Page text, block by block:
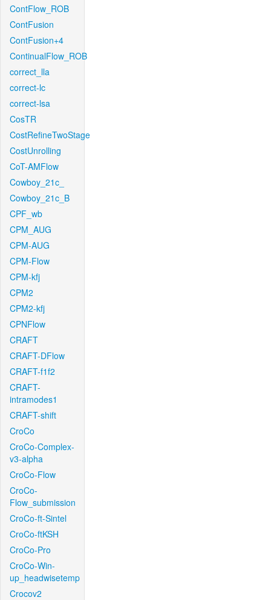
ContFlow_ROB
ContFusion
ContFusion+4
ContinualFlow_ROB
correct_lla
correct-lc
correct-lsa
CosTR
CostRefineTwoStage
CostUnrolling
CoT-AMFlow
Cowboy_21c_
Cowboy_21c_B
CPF_wb
CPM_AUG
CPM-AUG
CPM-Flow
CPM-kfj
CPM2
CPM2-kfj
CPNFlow
CRAFT
CRAFT-DFlow
CRAFT-f1f2
CRAFT-
intramodes1
CRAFT-shift
CroCo
CroCo-Complex-
v3-alpha
CroCo-Flow
CroCo-
Flow_submission
CroCo-ft-Sintel
CroCo-ftKSH
CroCo-Pro
CroCo-Win-
up_headwisetemp
Crocov2